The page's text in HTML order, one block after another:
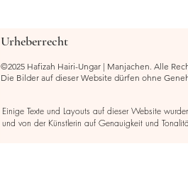
Urheberrecht
©2025 Hafizah Hairi-Ungar | Manjachen. Alle
Die Bilder auf dieser Website dürfen ohne
Einige Texte und Layouts auf dieser Website
und von der Künstlerin auf Genauigkeit und